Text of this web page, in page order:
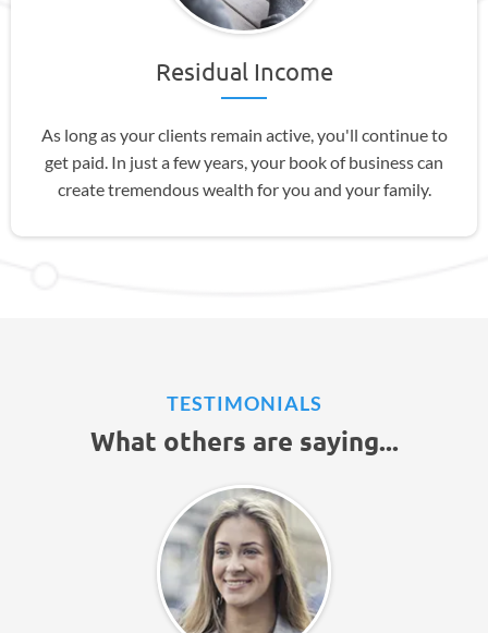
Residual Income
As long as your clients remain active, you'll continue to
get paid. In just a few years, your book of business can
create tremendous wealth for you and your family.
TESTIMONIALS
What others are saying...